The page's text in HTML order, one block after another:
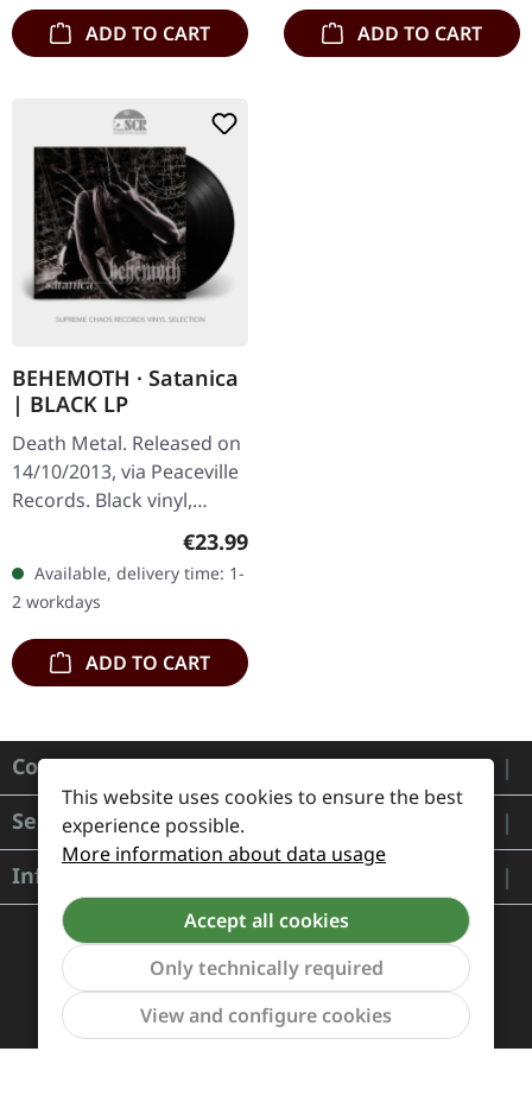
ADD TO CART ADD TO CART
BEHEMOTH · Satanica
| BLACK LP
Death Metal. Released on
14/10/2013, via Peaceville
Records. Black vinyl,
printed inner sleeve.
Behemoth's "Satanica"
stands as a
monumental…
Regular price:
€23.99
Available, delivery time: 1-
2 workdays
ADD TO CART
Contact
Service
Information
Show
This website uses cookies to ensure the best
experience possible.
More information about data usage
Accept all cookies
Only technically required
View and configure cookies